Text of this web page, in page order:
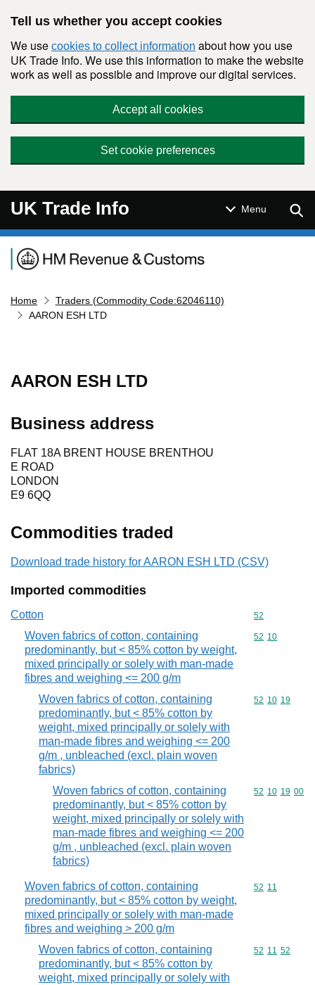
Tell us whether you accept cookies
We use cookies to collect information about how you use
UK Trade Info. We use this information to make the website
work as well as possible and improve our digital services.
Accept all cookies
Set cookie preferences
UK Trade Info Menu
Navigation menu
Home
Traders (Commodity Code:62046110)
AARON ESH LTD
AARON ESH LTD
Business address
FLAT 18A BRENT HOUSE BRENTHOU
E ROAD
LONDON
E9 6QQ
Commodities traded
Download trade history for AARON ESH LTD (CSV)
Imported commodities
Cotton Commodity
52
Woven fabrics of cotton, containing
predominantly, but < 85% cotton by weight,
mixed principally or solely with man-made
fibres and weighing <= 200 g/m
Commodity
52 10
Woven fabrics of cotton, containing
predominantly, but < 85% cotton by
weight, mixed principally or solely with
man-made fibres and weighing <= 200
g/m , unbleached (excl. plain woven
fabrics)
Commodity
52 10 19
Woven fabrics of cotton, containing
predominantly, but < 85% cotton by
weight, mixed principally or solely with
man-made fibres and weighing <= 200
g/m , unbleached (excl. plain woven
fabrics)
Commodity
52 10 19 00
Woven fabrics of cotton, containing
predominantly, but < 85% cotton by weight,
mixed principally or solely with man-made
fibres and weighing > 200 g/m
Commodity
52 11
Woven fabrics of cotton, containing
predominantly, but < 85% cotton by
weight, mixed principally or solely with
Commodity
52 11 52